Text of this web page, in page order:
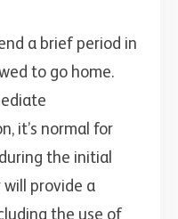
a brief period in
to go home.
it’s normal for
the initial
will provide a
the use of